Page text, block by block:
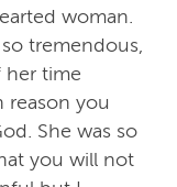
woman.
tremendous,
her time
reason you
She was so
you will not